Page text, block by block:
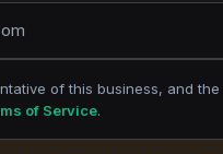
of this business, and the
of Service.